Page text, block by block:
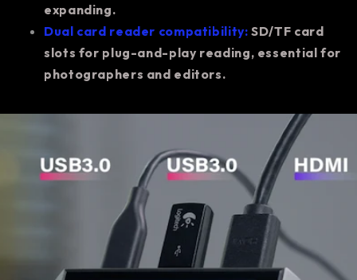
expanding.
Dual card reader compatibility: SD/TF card
slots for plug-and-play reading, essential for
photographers and editors.